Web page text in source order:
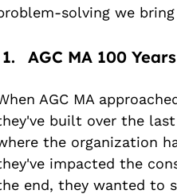
solving we
AGC MA 100
AGC MA
built over the last
the organization
impacted the
end, they wanted to